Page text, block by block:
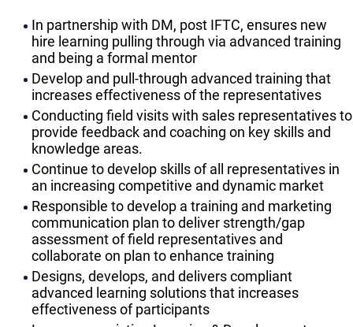
In partnership with DM, post IFTC, ensures new
hire learning pulling through via advanced training
and being a formal mentor
Develop and pull-through advanced training that
increases effectiveness of the representatives
Conducting field visits with sales representatives to
provide feedback and coaching on key skills and
knowledge areas.
Continue to develop skills of all representatives in
an increasing competitive and dynamic market
Responsible to develop a training and marketing
communication plan to deliver strength/gap
assessment of field representatives and
collaborate on plan to enhance training
Designs, develops, and delivers compliant
advanced learning solutions that increases
effectiveness of participants